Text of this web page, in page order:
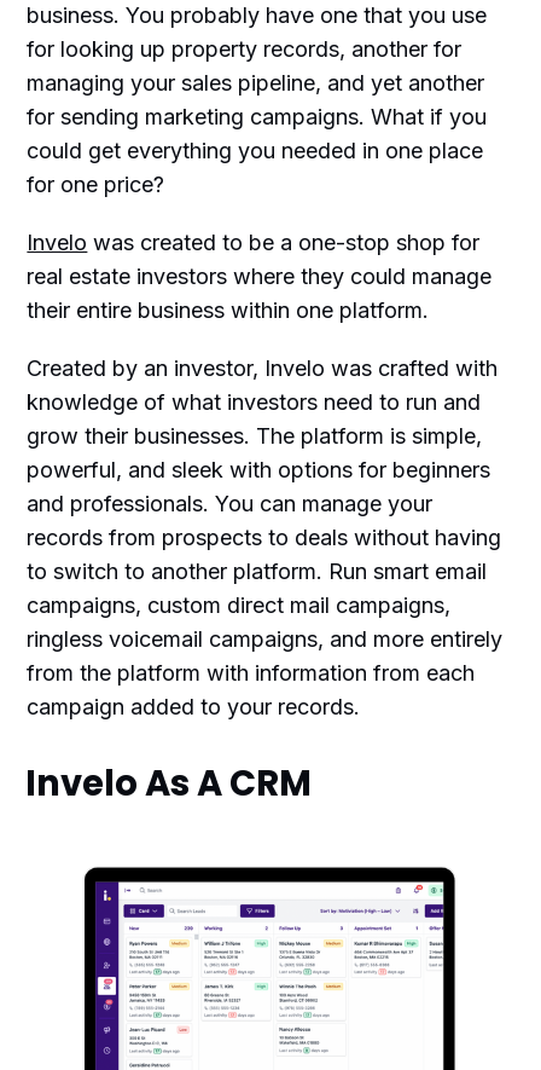
business. You probably have one that you use
for looking up property records, another for
managing your sales pipeline, and yet another
for sending marketing campaigns. What if you
could get everything you needed in one place
for one price?
Invelo was created to be a one-stop shop for
real estate investors where they could manage
their entire business within one platform.
Created by an investor, Invelo was crafted with
knowledge of what investors need to run and
grow their businesses. The platform is simple,
powerful, and sleek with options for beginners
and professionals. You can manage your
records from prospects to deals without having
to switch to another platform. Run smart email
campaigns, custom direct mail campaigns,
ringless voicemail campaigns, and more entirely
from the platform with information from each
campaign added to your records.
Invelo As A CRM